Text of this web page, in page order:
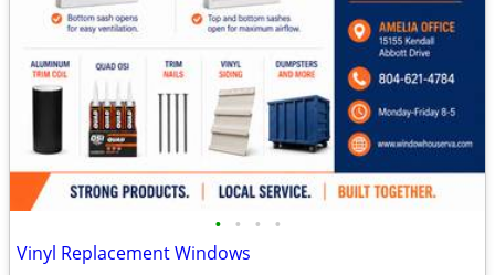
• • • •
Vinyl Replacement Windows